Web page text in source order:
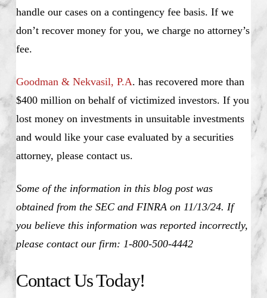
handle our cases on a contingency fee basis. If we
don’t recover money for you, we charge no attorney’s
fee.
Goodman & Nekvasil, P.A. has recovered more than
$400 million on behalf of victimized investors. If you
lost money on investments in unsuitable investments
and would like your case evaluated by a securities
attorney, please contact us.
Some of the information in this blog post was
obtained from the SEC and FINRA on 11/13/24. If
you believe this information was reported incorrectly,
please contact our firm: 1-800-500-4442
Contact Us Today!